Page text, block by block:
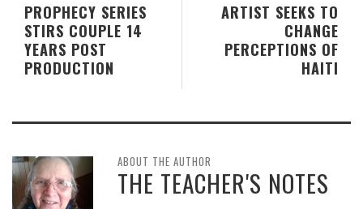
ARTIST SEEKS TO
CHANGE
PERCEPTIONS OF
HAITI
PROPHECY SERIES
STIRS COUPLE 14
YEARS POST
PRODUCTION
ABOUT THE AUTHOR
THE TEACHER'S NOTES